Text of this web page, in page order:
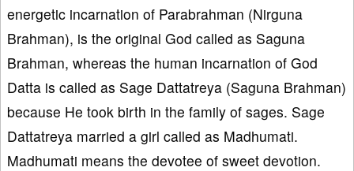
energetic incarnation of Parabrahman (Nirguna
Brahman), is the original God called as Saguna
Brahman, whereas the human incarnation of God
Datta is called as Sage Dattatreya (Saguna Brahman)
because He took birth in the family of sages. Sage
Dattatreya married a girl called as Madhumati.
Madhumati means the devotee of sweet devotion.